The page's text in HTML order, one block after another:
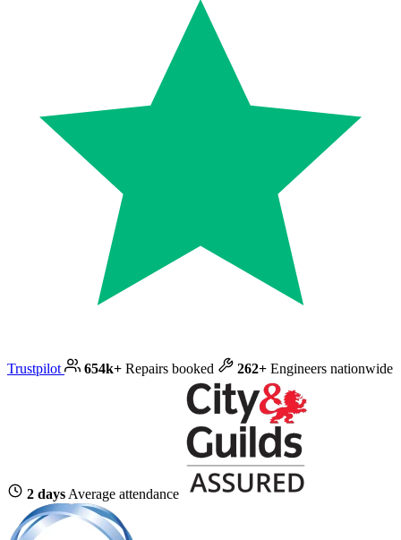
Trustpilot 654k+ Repairs booked 262+ Engineers nationwide
2 days Average attendance